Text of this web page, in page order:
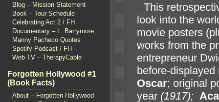
Blog – Mission Statement
Book – Tour Schedule
Celebrating Act 2 / FH
Documentary – L. Barrymore
Manny Pacheco Quotes
Spotify Podcast / FH
Web TV – TherapyCable
Forgotten Hollywood #1
(Book Facts)
About – Forgotten Hollywood
This
look into the
movie posters
works from the
entrepreneur
before-
Oscar; original
year (1917);